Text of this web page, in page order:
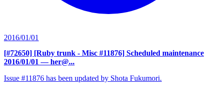
2016/01/01
[#72650] [Ruby trunk - Misc #11876] Scheduled maintenance
2016/01/01 — her@...
Issue #11876 has been updated by Shota Fukumori.